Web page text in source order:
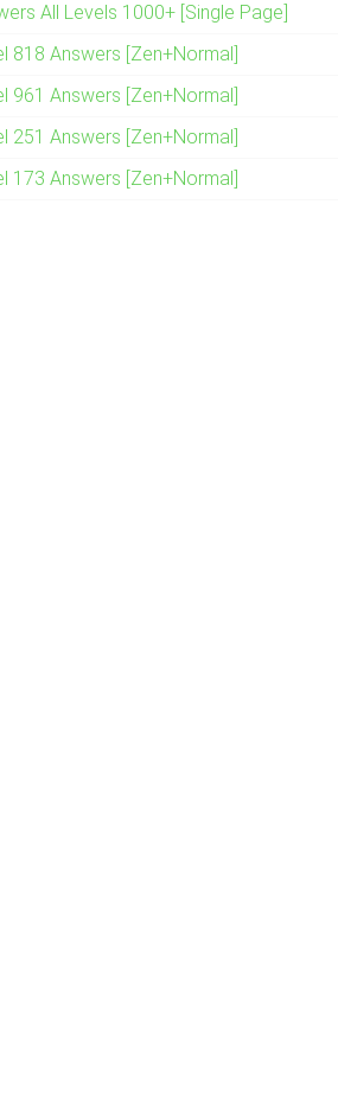
All Levels 1000+ [Single Page]
818 Answers [Zen+Normal]
961 Answers [Zen+Normal]
251 Answers [Zen+Normal]
173 Answers [Zen+Normal]